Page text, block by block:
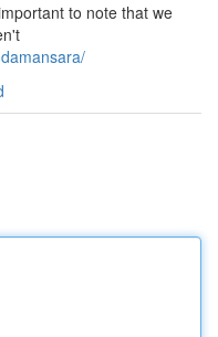
to note that we